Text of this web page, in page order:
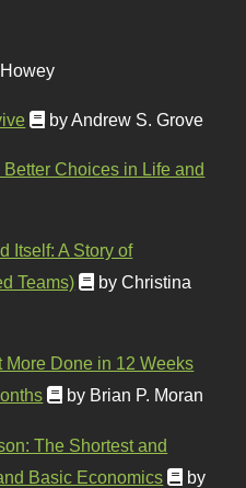
by Andrew S. Grove
Choices in Life and
Itself: A Story of
Teams)
by Christina
More Done in 12 Weeks
by Brian P. Moran
The Shortest and
Basic Economics
by